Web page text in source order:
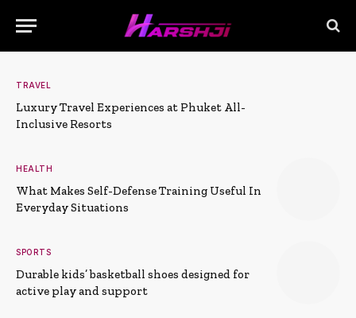
TRAVEL
Luxury Travel Experiences at Phuket All-
Inclusive Resorts
HEALTH
What Makes Self-Defense Training Useful In
Everyday Situations
SPORTS
Durable kids’ basketball shoes designed for
active play and support